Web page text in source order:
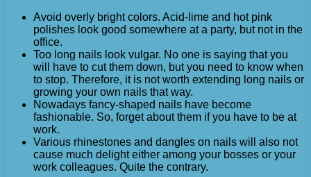
Avoid overly bright colors. Acid-lime and hot pink
polishes look good somewhere at a party, but not in the
office.
Too long nails look vulgar. No one is saying that you
will have to cut them down, but you need to know when
to stop. Therefore, it is not worth extending long nails or
growing your own nails that way.
Nowadays fancy-shaped nails have become
fashionable. So, forget about them if you have to be at
work.
Various rhinestones and dangles on nails will also not
cause much delight either among your bosses or your
work colleagues. Quite the contrary.